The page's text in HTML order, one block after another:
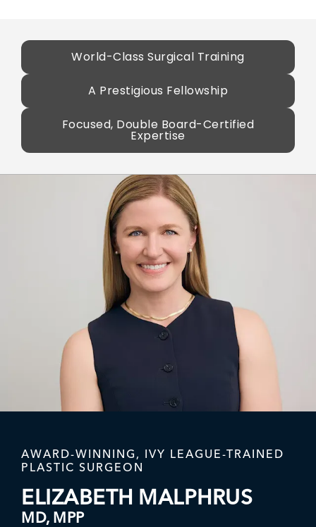
World-Class Surgical Training
A Prestigious Fellowship
Focused, Double Board-Certified
Expertise
AWARD-WINNING, IVY LEAGUE-TRAINED
PLASTIC SURGEON
ELIZABETH MALPHRUS
MD, MPP